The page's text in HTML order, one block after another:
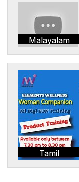
Malayalam
Tamil